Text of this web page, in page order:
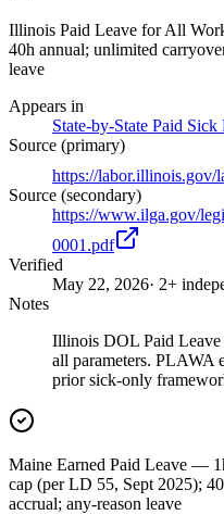
Illinois Paid Leave for All
40h annual; unlimited
leave
Appears in
State-by-State Paid
Source (primary)
https://labor.illinois.gov/
Source (secondary)
https://www.ilga.gov/
0001.pdf
Verified
May 22, 2026· 2+
Notes
Illinois DOL Paid
all parameters. PLAWA
prior sick-only
Maine Earned Paid Leave —
cap (per LD 55, Sept 2025);
accrual; any-reason leave